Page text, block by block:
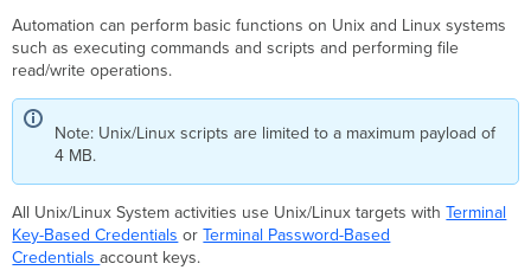
Automation can perform basic functions on Unix and Linux systems
such as executing commands and scripts and performing file
read/write operations.
Note: Unix/Linux scripts are limited to a maximum payload of
4 MB.
All Unix/Linux System activities use Unix/Linux targets withTerminal
Key-Based Credentials orTerminal Password-Based
Credentialsaccount keys.